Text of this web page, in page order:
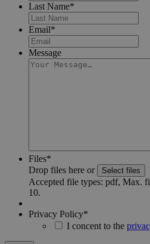
Last Name*
Email*
Message
Files*
Drop files here or
Select files
Accepted file types: pdf, Max.
10.
Privacy Policy*
I concent to the